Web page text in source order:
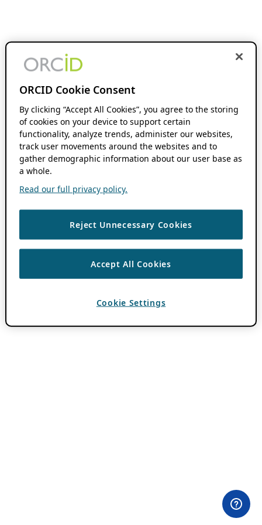
ORCID Cookie Consent
By clicking “Accept All Cookies”, you agree to the storing
of cookies on your device to support certain
functionality, analyze trends, administer our websites,
track user movements around the websites and to
gather demographic information about our user base as
a whole.
Read our full privacy policy.
Reject Unnecessary Cookies
Accept All Cookies
Cookie Settings